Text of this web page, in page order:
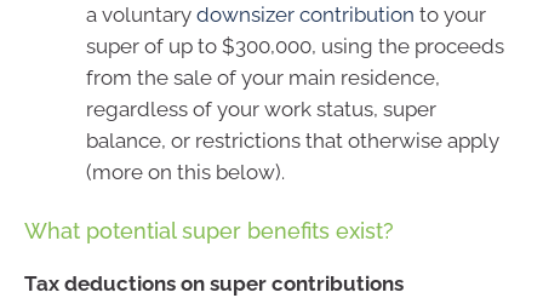
a voluntary downsizer contribution to your
super of up to $300,000, using the proceeds
from the sale of your main residence,
regardless of your work status, super
balance, or restrictions that otherwise apply
(more on this below).
What potential super benefits exist?
Tax deductions on super contributions